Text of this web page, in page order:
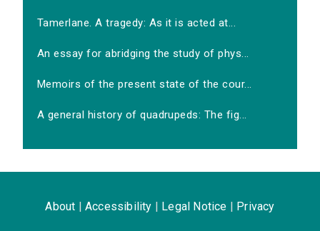
Tamerlane. A tragedy: As it is acted at...
An essay for abridging the study of phys...
Memoirs of the present state of the cour...
A general history of quadrupeds: The fig...
About Accessibility Legal Notice Privacy